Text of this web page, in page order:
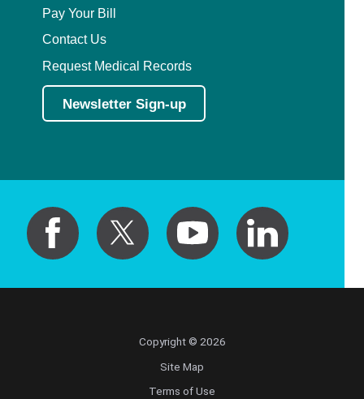
Pay Your Bill
Contact Us
Request Medical Records
Newsletter Sign-up
Copyright © 2026
Site Map
Terms of Use